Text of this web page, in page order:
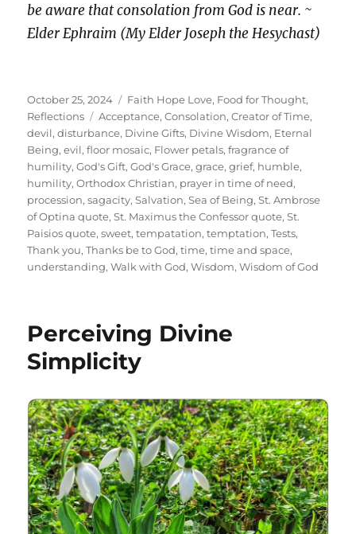
be aware that consolation from God is near. ~
Elder Ephraim (My Elder Joseph the Hesychast)
Posted
on
October 25, 2024 Categories
Faith Hope Love, Food for Thought,
Reflections
Tags
Acceptance,Consolation,Creator of Time,
devil,disturbance, Divine Gifts, Divine Wisdom, Eternal
Being,evil,floor mosaic, Flower petals,fragrance of
humility,God's Gift,God's Grace,grace,grief, humble,
humility,Orthodox Christian, prayer in time of need,
procession,sagacity,Salvation,Sea of Being,St. Ambrose
of Optina quote,St. Maximus the Confessor quote,St.
Paisios quote,sweet,tempatation,temptation,Tests,
Thank you,Thanks be to God,time,time and space,
understanding,Walk with God,Wisdom,Wisdom of God
Perceiving Divine
Simplicity